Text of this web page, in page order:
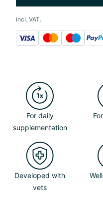
incl. VAT.
For daily
supplementation
Developed with
vets